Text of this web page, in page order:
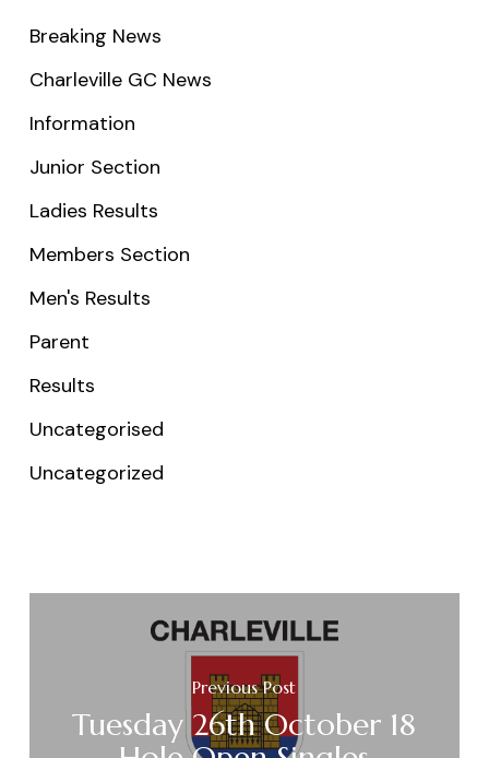
Breaking News
Charleville GC News
Information
Junior Section
Ladies Results
Members Section
Men's Results
Parent
Results
Uncategorised
Uncategorized
Previous Post
Tuesday 26th October 18